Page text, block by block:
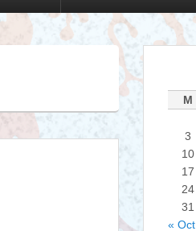
M
3
10
17
24
31
« Oct